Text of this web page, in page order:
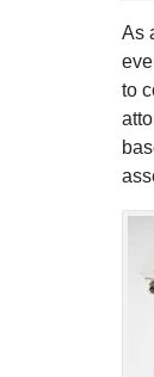
As
to